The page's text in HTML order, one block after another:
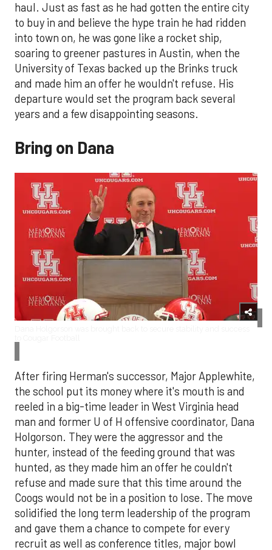
haul. Just as fast as he had gotten the entire city
to buy in and believe the hype train he had ridden
into town on, he was gone like a rocket ship,
soaring to greener pastures in Austin, when the
University of Texas backed up the Brinks truck
and made him an offer he wouldn't refuse. His
departure would set the program back several
years and a few disappointing seasons.
Bring on Dana
After firing Herman's successor, Major Applewhite,
the school put its money where it's mouth is and
reeled in a big-time leader in West Virginia head
man and former U of H offensive coordinator, Dana
Holgorson. They were the aggressor and the
hunter, instead of the feeding ground that was
hunted, as they made him an offer he couldn't
refuse and made sure that this time around the
Coogs would not be in a position to lose. The move
solidified the long term leadership of the program
and gave them a chance to compete for every
recruit as well as conference titles, major bowl